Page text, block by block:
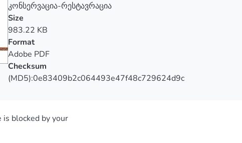
კონსერვაცია-რესტავრაცია
Size
983.22 KB
Format
Adobe PDF
Checksum
(MD5):0e83409b2c064493e47f48c729624d9c
is blocked by your